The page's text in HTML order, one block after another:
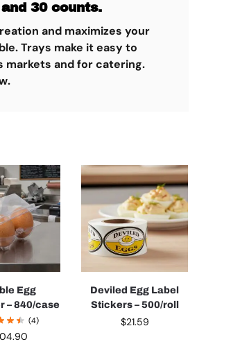
30 counts.
and maximizes your
Trays make it easy to
markets and for catering.
Egg
– 840/case
(4)
Deviled Egg Label
Stickers – 500/roll
$21.59